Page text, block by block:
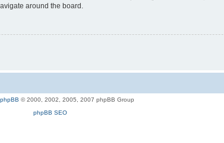
around the board.
phpBB © 2000, 2002, 2005, 2007 phpBB Group
phpBB SEO